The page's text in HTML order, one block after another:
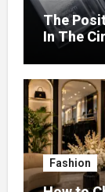
The
In The
Fashion